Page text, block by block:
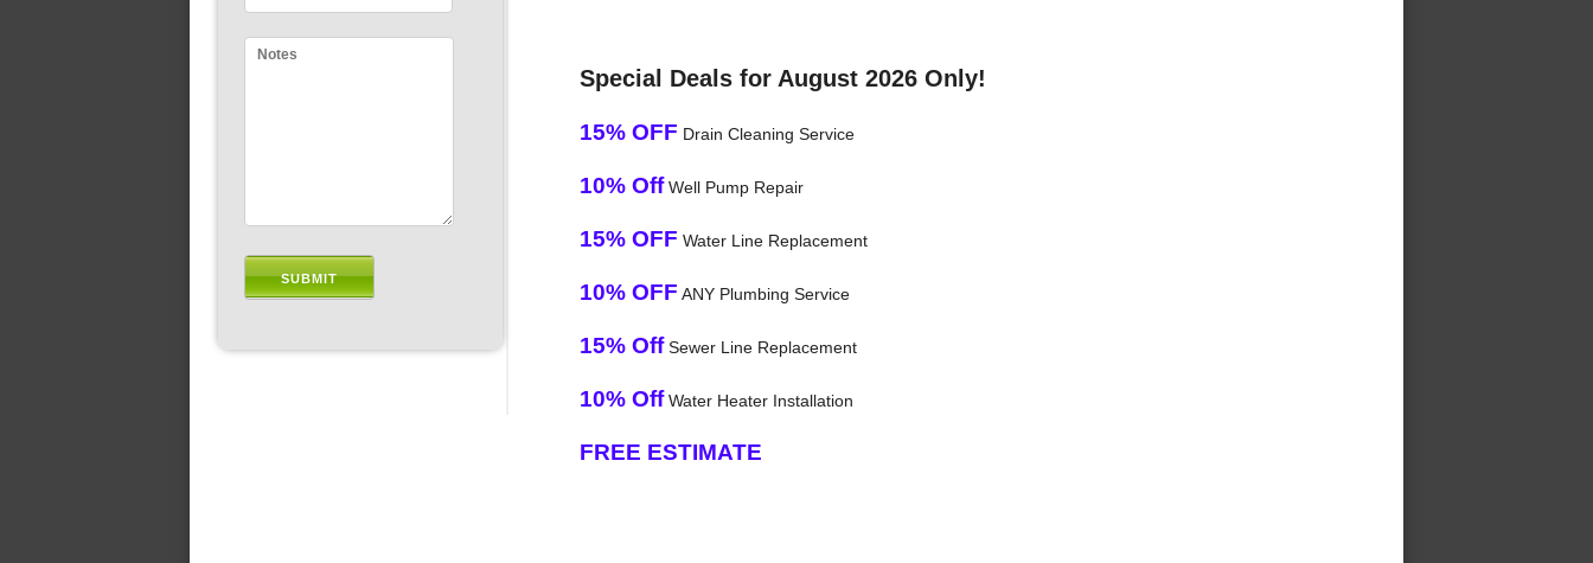
Special Deals for August 2026 Only!
15% OFF Drain Cleaning Service
10% OffWell Pump Repair
15% OFF Water Line Replacement
10% OFF ANY Plumbing Service
15% OffSewer Line Replacement
10% OffWater Heater Installation
FREE ESTIMATE